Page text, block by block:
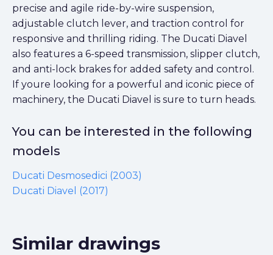
precise and agile ride-by-wire suspension,
adjustable clutch lever, and traction control for
responsive and thrilling riding. The Ducati Diavel
also features a 6-speed transmission, slipper clutch,
and anti-lock brakes for added safety and control.
If youre looking for a powerful and iconic piece of
machinery, the Ducati Diavel is sure to turn heads.
You can be interested in the following
models
Ducati Desmosedici (2003)
Ducati Diavel (2017)
Similar drawings